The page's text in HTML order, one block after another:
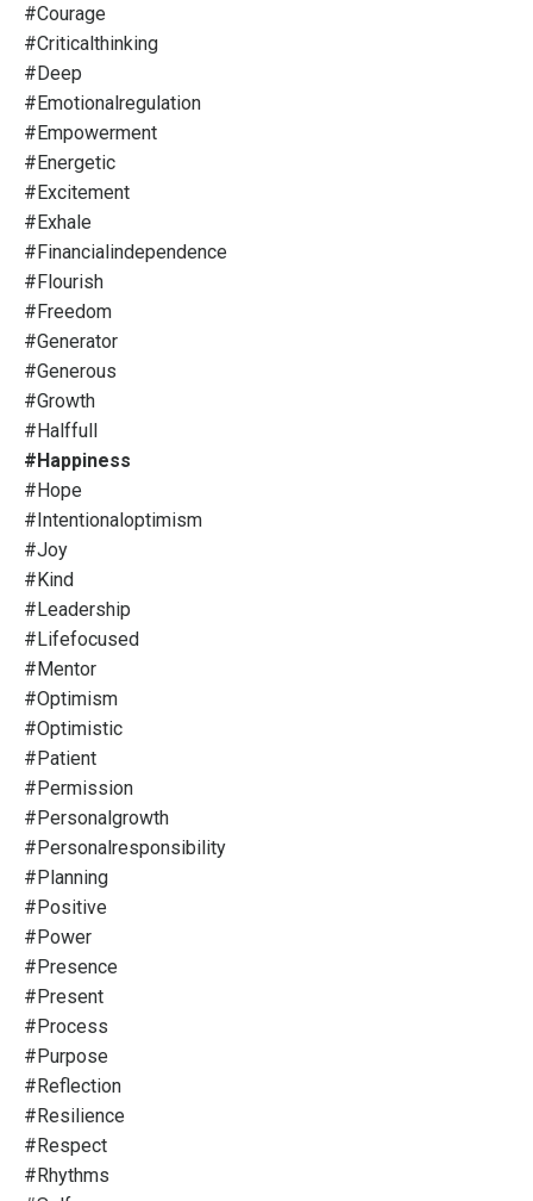
#courage
#criticalthinking
#deep
#emotionalregulation
#empowerment
#energetic
#excitement
#exhale
#financialindependence
#flourish
#freedom
#generator
#generous
#growth
#halffull
#happiness
#hope
#intentionaloptimism
#joy
#kind
#leadership
#lifefocused
#mentor
#optimism
#optimistic
#patient
#permission
#personalgrowth
#personalresponsibility
#planning
#positive
#power
#presence
#present
#process
#purpose
#reflection
#resilience
#respect
#rhythms